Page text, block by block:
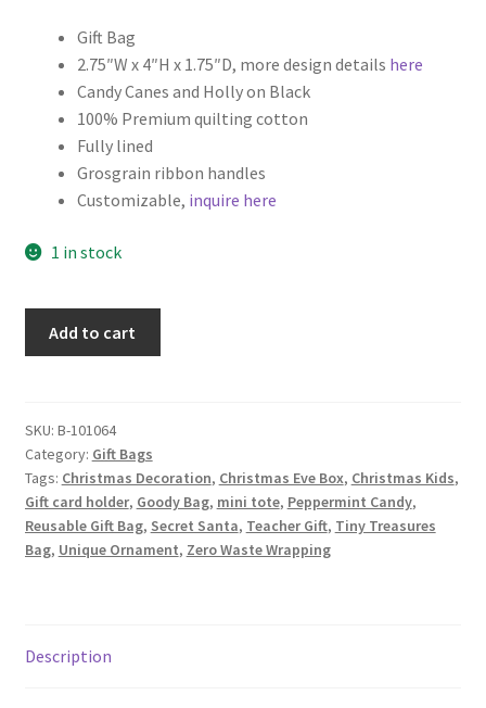
Gift Bag
2.75″W x 4″H x 1.75″D, more design details here
Candy Canes and Holly on Black
100% Premium quilting cotton
Fully lined
Grosgrain ribbon handles
Customizable, inquire here
1 in stock
Candy
Canes
and
Holly
quantity
Add to cart
SKU: B-101064
Category: Gift Bags
Tags: Christmas Decoration, Christmas Eve Box, Christmas Kids,
Gift card holder, Goody Bag, mini tote, Peppermint Candy,
Reusable Gift Bag, Secret Santa, Teacher Gift, Tiny Treasures
Bag, Unique Ornament, Zero Waste Wrapping
Description